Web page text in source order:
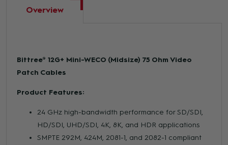
Overview
Bittree® 12G+ Mini-WECO (Midsize) 75 Ohm Video
Patch Cables
Product Features:
24 GHz high-bandwidth performance for SD/SDI,
HD/SDI, UHD/SDI, 4K, 8K, and HDR applications
SMPTE 292M, 424M, 2081-1, and 2082-1 compliant